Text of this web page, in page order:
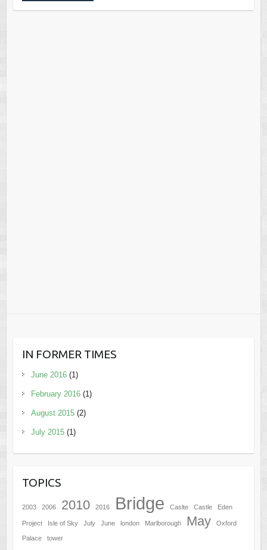
IN FORMER TIMES
June 2016(1)
February 2016(1)
August 2015(2)
July 2015(1)
TOPICS
2003 2006 2010 2016 Bridge Caslte Castle Eden
Project Isle of Sky July June london Marlborough May Oxford
Palace tower